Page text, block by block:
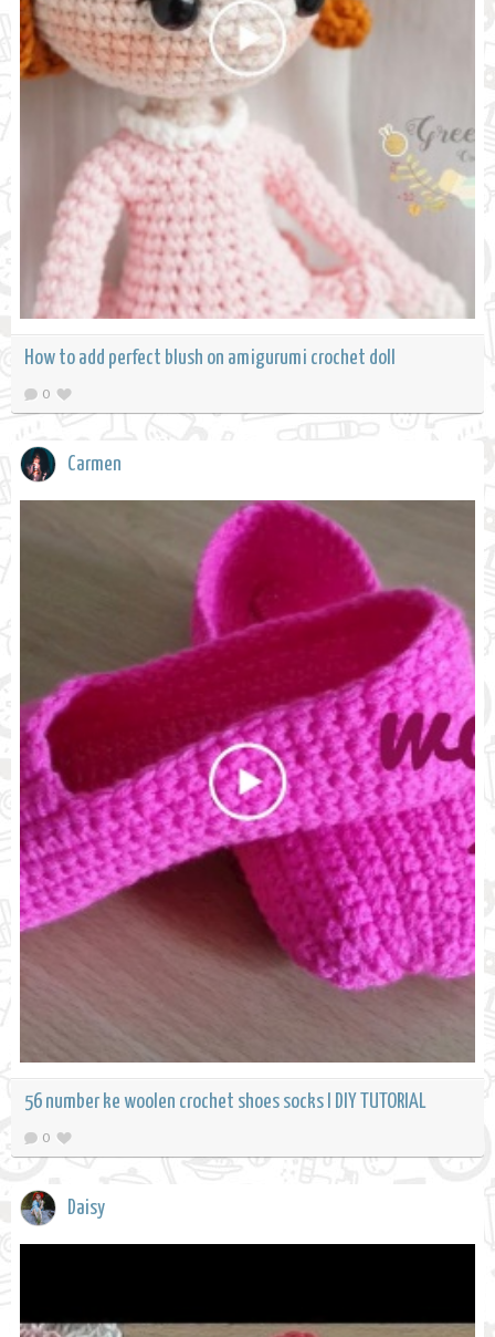
How to add perfect blush on amigurumi crochet doll
0
Carmen
56 number ke woolen crochet shoes socks l DIY TUTORIAL
0
Daisy